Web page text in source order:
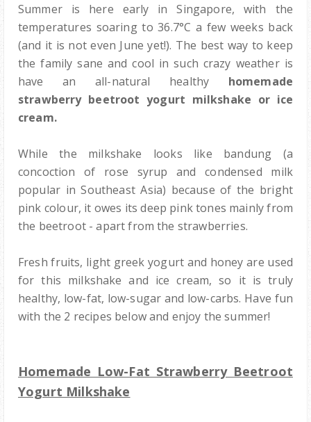
Summer is here early in Singapore, with the
temperatures soaring to 36.7°C a few weeks back
(and it is not even June yet!). The best way to keep
the family sane and cool in such crazy weather is
have an all-natural healthy homemade
strawberry beetroot yogurt milkshake or ice
cream.
While the milkshake looks like bandung (a
concoction of rose syrup and condensed milk
popular in Southeast Asia) because of the bright
pink colour, it owes its deep pink tones mainly from
the beetroot - apart from the strawberries.
Fresh fruits, light greek yogurt and honey are used
for this milkshake and ice cream, so it is truly
healthy, low-fat, low-sugar and low-carbs. Have fun
with the 2 recipes below and enjoy the summer!
Homemade Low-Fat Strawberry Beetroot
Yogurt Milkshake